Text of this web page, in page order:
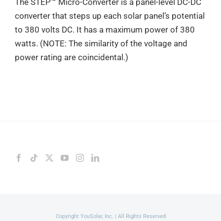
The STEP™ Micro-Converter is a panel-level DC-DC
converter that steps up each solar panel’s potential
to 380 volts DC. It has a maximum power of 380
watts. (NOTE: The similarity of the voltage and
power rating are coincidental.)
Copyright YouSolar, Inc. | All Rights Reserved